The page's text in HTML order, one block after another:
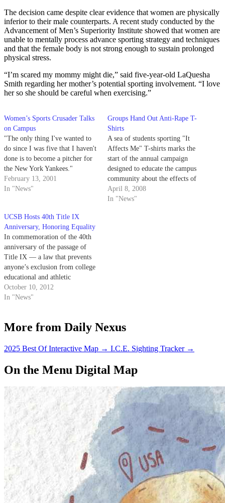
The decision came despite clear evidence that women are physically
inferior to their male counterparts. A recent study conducted by the
Advancement of Men’s Superiority Institute showed that women are
unable to mentally process advance sporting strategy and techniques
and that the female body is not strong enough to sustain prolonged
physical stress.
“I’m scared my mommy might die,” said five-year-old LaQuesha
Smith regarding her mother’s potential sporting involvement. “I love
her so she should be careful when exercising.”
Women’s Sports Crusader Talks
on Campus
"The only thing I've wanted to
do since I was five that I haven't
done is to become a pitcher for
the New York Yankees."
February 13, 2001
In "News"
Groups Hand Out Anti-Rape T-
Shirts
A sea of students sporting "It
Affects Me" T-shirts marks the
start of the annual campaign
designed to educate the campus
community about the effects of
sexual violence and encourage
students to take action against
April 8, 2008
In "News"
UCSB Hosts 40th Title IX
Anniversary, Honoring Equality
In commemoration of the 40th
anniversary of the passage of
Title IX — a law that prevents
anyone’s exclusion from college
educational and athletic
programs on the basis of their
gender and mandates equal
collegiate athletics — UCSB
October 10, 2012
In "News"
More from Daily Nexus
2025 Best Of Interactive Map → I.C.E. Sighting Tracker →
On the Menu Digital Map